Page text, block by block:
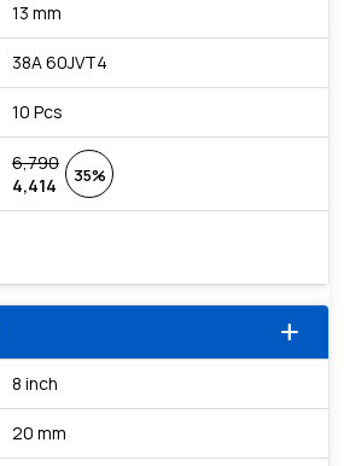
13 mm
38A 60JVT4
10 Pcs
6,790
4,414
35%
add
8 inch
20 mm